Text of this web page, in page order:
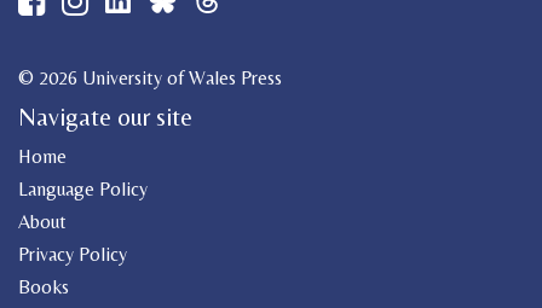
© 2026 University of Wales Press
Navigate our site
Home
Language Policy
About
Privacy Policy
Books